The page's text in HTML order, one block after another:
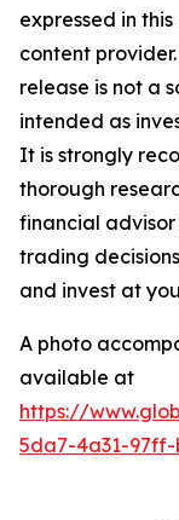
expressed in
content
release is not a
intended as
It is strongly
thorough
financial
trading
and invest at
A photo
available at
https://
5da7-4a31-97ff-